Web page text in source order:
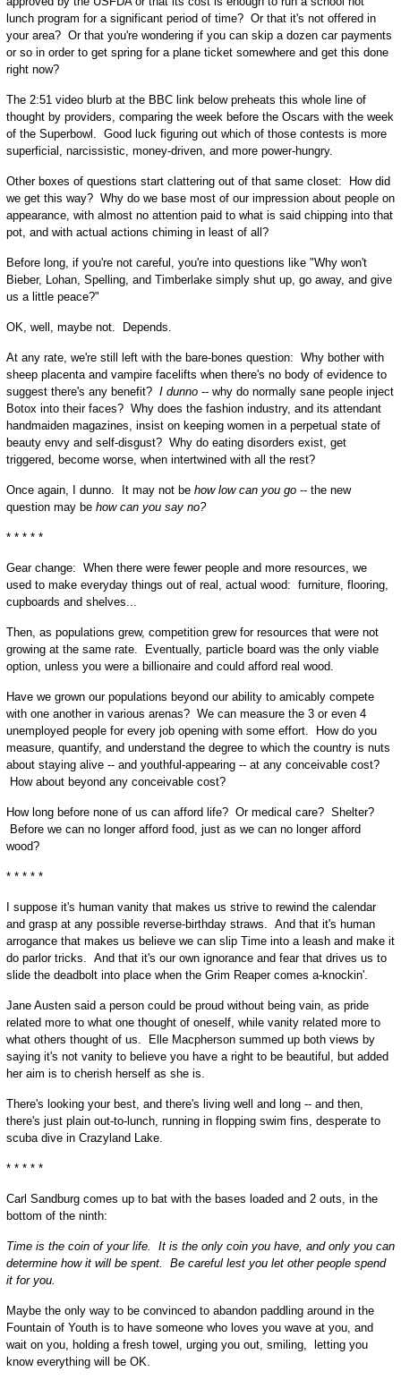
lunch program for a significant period of time? Or that it's not offered in
your area? Or that you're wondering if you can skip a dozen car payments
or so in order to get spring for a plane ticket somewhere and get this done
right now?
The 2:51 video blurb at the BBC link below preheats this whole line of
thought by providers, comparing the week before the Oscars with the week
of the Superbowl. Good luck figuring out which of those contests is more
superficial, narcissistic, money-driven, and more power-hungry.
Other boxes of questions start clattering out of that same closet: How did
we get this way? Why do we base most of our impression about people on
appearance, with almost no attention paid to what is said chipping into that
pot, and with actual actions chiming in least of all?
Before long, if you're not careful, you're into questions like "Why won't
Bieber, Lohan, Spelling, and Timberlake simply shut up, go away, and give
us a little peace?"
OK, well, maybe not. Depends.
At any rate, we're still left with the bare-bones question: Why bother with
sheep placenta and vampire facelifts when there's no body of evidence to
suggest there's any benefit? I dunno-- why do normally sane people inject
Botox into their faces? Why does the fashion industry, and its attendant
handmaiden magazines, insist on keeping women in a perpetual state of
beauty envy and self-disgust? Why do eating disorders exist, get
triggered, become worse, when intertwined with all the rest?
Once again, I dunno. It may not be how low can you go-- the new
question may be how can you say no?
* * * * *
Gear change: When there were fewer people and more resources, we
used to make everyday things out of real, actual wood: furniture, flooring,
cupboards and shelves...
Then, as populations grew, competition grew for resources that were not
growing at the same rate. Eventually, particle board was the only viable
option, unless you were a billionaire and could afford real wood.
Have we grown our populations beyond our ability to amicably compete
with one another in various arenas? We can measure the 3 or even 4
unemployed people for every job opening with some effort. How do you
measure, quantify, and understand the degree to which the country is nuts
about staying alive -- and youthful-appearing -- at any conceivable cost?
How about beyond any conceivable cost?
How long before none of us can afford life? Or medical care? Shelter?
Before we can no longer afford food, just as we can no longer afford
wood?
* * * * *
I suppose it's human vanity that makes us strive to rewind the calendar
and grasp at any possible reverse-birthday straws. And that it's human
arrogance that makes us believe we can slip Time into a leash and make it
do parlor tricks. And that it's our own ignorance and fear that drives us to
slide the deadbolt into place when the Grim Reaper comes a-knockin'.
Jane Austen said a person could be proud without being vain, as pride
related more to what one thought of oneself, while vanity related more to
what others thought of us. Elle Macpherson summed up both views by
saying it's not vanity to believe you have a right to be beautiful, but added
her aim is to cherish herself as she is.
There's looking your best, and there's living well and long -- and then,
there's just plain out-to-lunch, running in flopping swim fins, desperate to
scuba dive in Crazyland Lake.
* * * * *
Carl Sandburg comes up to bat with the bases loaded and 2 outs, in the
bottom of the ninth:
Time is the coin of your life. It is the only coin you have, and only you can
determine how it will be spent. Be careful lest you let other people spend
it for you.
Maybe the only way to be convinced to abandon paddling around in the
Fountain of Youth is to have someone who loves you wave at you, and
wait on you, holding a fresh towel, urging you out, smiling, letting you
know everything will be OK.